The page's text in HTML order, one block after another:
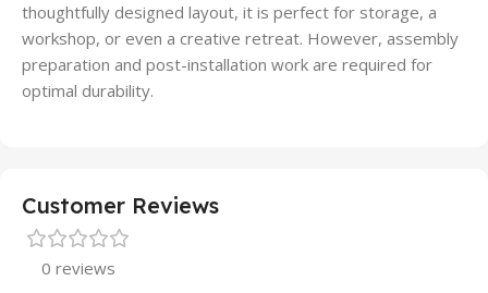
thoughtfully designed layout, it is perfect for storage, a
workshop, or even a creative retreat. However, assembly
preparation and post-installation work are required for
optimal durability.
Customer Reviews
0 reviews